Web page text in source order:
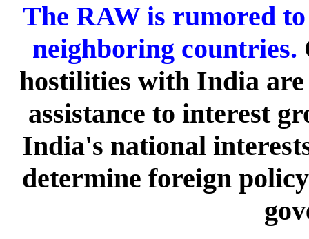
The RAW is rumored
neighboring countries.
hostilities with India
assistance to interest
India's national
determine foreign